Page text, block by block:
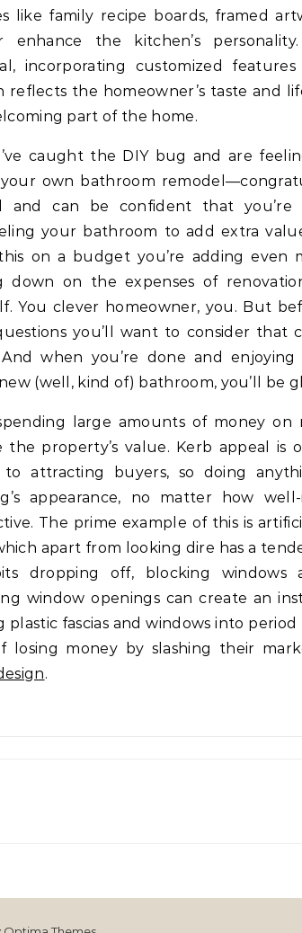
like family recipe boards, framed
enhance the kitchen’s
incorporating customized
reflects the homeowner’s taste and
part of the home.
caught the DIY bug and are
own bathroom
and can be confident that
your bathroom to add extra
on a budget you’re adding
down on the expenses of
You clever homeowner, you. But
you’ll want to consider that
And when you’re done and
(well, kind of) bathroom, you’ll be
large amounts of money
the property’s value. Kerb appeal is
to attracting buyers, so doing
appearance, no matter how
The prime example of this is
apart from looking dire has a
dropping off, blocking windows
window openings can create an
plastic fascias and windows into
losing money by slashing their
.